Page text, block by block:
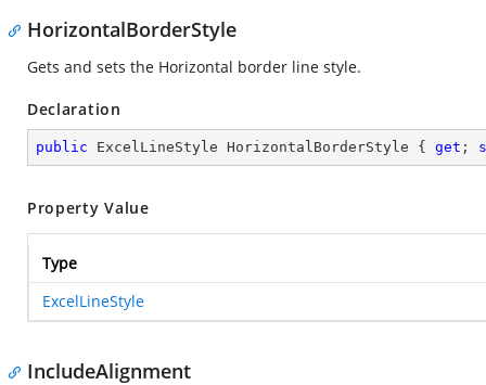
HorizontalBorderStyle
Gets and sets the Horizontal border line style.
Declaration
public ExcelLineStyle HorizontalBorderStyle { get ;
Property Value
Type
ExcelLineStyle
IncludeAlignment